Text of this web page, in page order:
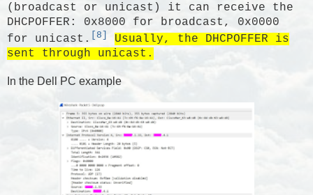
(broadcast or unicast) it can receive the
DHCPOFFER: 0x8000 for broadcast, 0x0000
for unicast.
[8]
Usually, the DHCPOFFER is
sent through unicast.
In the Dell PC example